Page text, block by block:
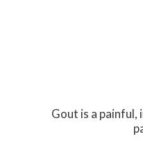
Gout is a